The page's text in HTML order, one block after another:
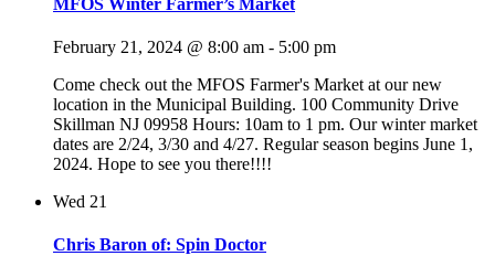
February 21, 2024 @ 8:00 am - 5:00 pm
Come check out the MFOS Farmer's Market at our new
location in the Municipal Building. 100 Community Drive
Skillman NJ 09958 Hours: 10am to 1 pm. Our winter market
dates are 2/24, 3/30 and 4/27. Regular season begins June 1,
2024. Hope to see you there!!!!
Wed 21
Chris Baron of: Spin Doctor